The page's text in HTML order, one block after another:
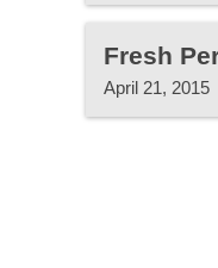
Fresh
April 21, 2015